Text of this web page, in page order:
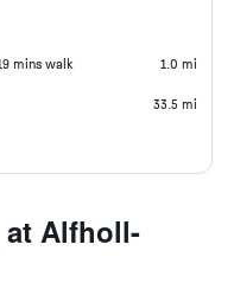
mins walk 1.0 mi
33.5 mi
at Alfholl-